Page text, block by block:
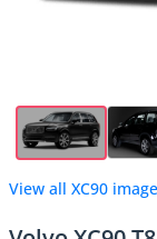
View all XC90